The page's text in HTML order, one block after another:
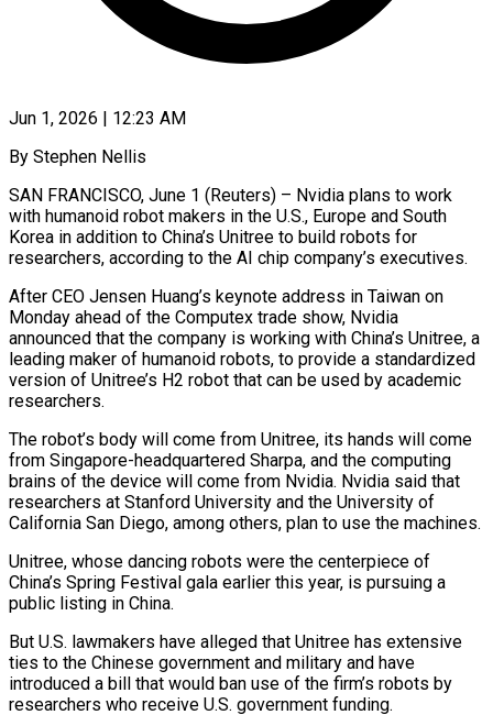
Jun 1, 2026 | 12:23 AM
By Stephen Nellis
SAN FRANCISCO, June 1 (Reuters) – Nvidia plans to work
with humanoid robot makers in the U.S., Europe and South
Korea in addition to China’s Unitree to build robots for
researchers, ​according to the AI chip company’s executives.
After CEO Jensen Huang’s keynote ‌address in Taiwan on
Monday ahead of the Computex trade show, Nvidia
announced that the company is working with China’s Unitree, a
leading maker of humanoid robots, to provide a standardized
version of Unitree’s H2 robot that can be used by academic
researchers.
The ‌robot’s ​body will come from Unitree, its hands will ⁠come
from Singapore-headquartered Sharpa, and ⁠the computing
brains of the device will come from Nvidia. Nvidia said that
researchers at Stanford University and the University of
California San Diego, among others, plan to use the machines.
Unitree, whose dancing robots were ​the centerpiece of
China’s Spring Festival gala earlier this year, is pursuing a
public listing in China.
But U.S. lawmakers have alleged that Unitree has ⁠extensive
ties to the Chinese government and ⁠military and have
introduced a bill that would ban ​use of the firm’s robots by
researchers who receive U.S. government funding.